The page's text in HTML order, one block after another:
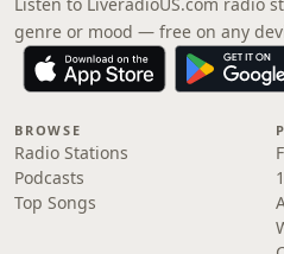
genre or mood — free on any
BROWSE
Radio Stations
Podcasts
Top Songs